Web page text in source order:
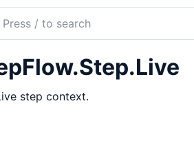
step context.